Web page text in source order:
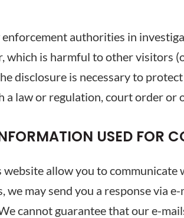
authorities in
which is harmful to other visitors
disclosure is necessary to
a law or regulation, court order or
USED FOR
allow you to
we may send you a response via
cannot guarantee that our e-